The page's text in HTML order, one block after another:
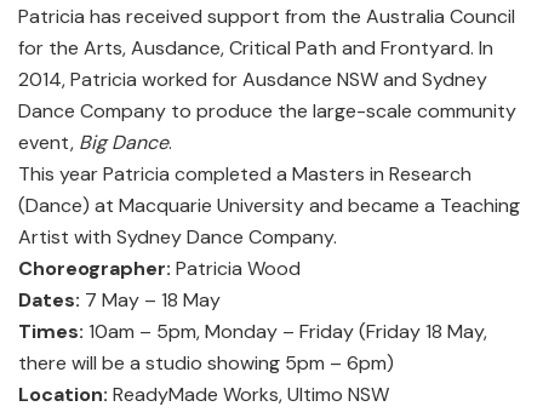
Patricia has received support from the Australia Council
for the Arts, Ausdance, Critical Path and Frontyard. In
2014, Patricia worked for Ausdance NSW and Sydney
Dance Company to produce the large-scale community
event, Big Dance.
This year Patricia completed a Masters in Research
(Dance) at Macquarie University and became a Teaching
Artist with Sydney Dance Company.
Choreographer: Patricia Wood
Dates: 7 May – 18 May
Times: 10am – 5pm, Monday – Friday (Friday 18 May,
there will be a studio showing 5pm – 6pm)
Location: ReadyMade Works, Ultimo NSW